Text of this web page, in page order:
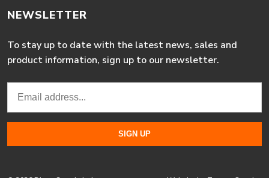
NEWSLETTER
To stay up to date with the latest news, sales and
product information, sign up to our newsletter.